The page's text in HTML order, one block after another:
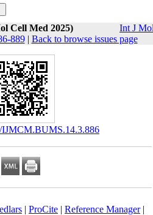
Cell Med 2025)
Int J
889| Back to browse issues page
IJMCM.BUMS.14.3.886
| ProCite| Reference Manager|